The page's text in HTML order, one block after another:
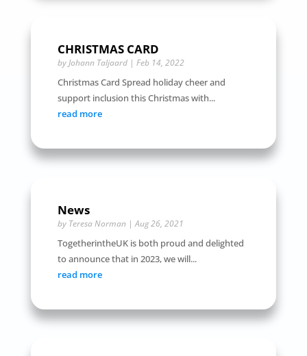
CHRISTMAS CARD
byJohann Taljaard| Feb 14, 2022
Christmas Card Spread holiday cheer and
support inclusion this Christmas with...
read more
News
by Teresa Norman|Aug 26, 2021
TogetherintheUK is both proud and delighted
to announce that in 2023, we will...
read more